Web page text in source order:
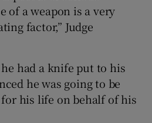
of a weapon is a very
factor,” Judge
had a knife put to his
he was going to be
his life on behalf of his